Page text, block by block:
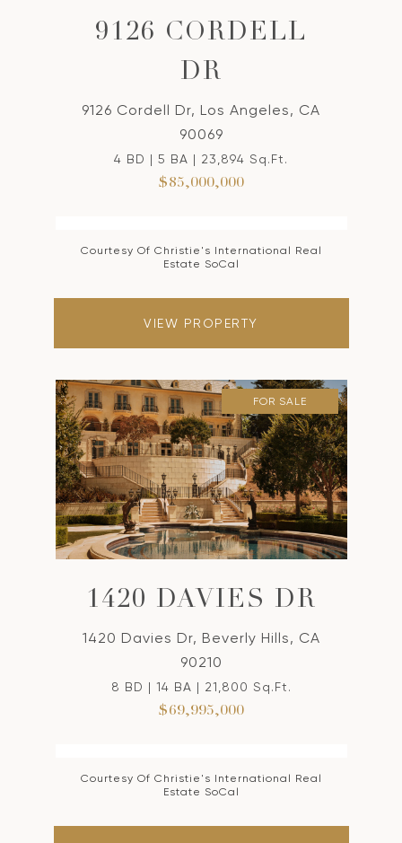
9126 CORDELL
DR
9126 Cordell Dr, Los Angeles, CA
90069
4 BD | 5 BA | 23,894 Sq.Ft.
$85,000,000
Courtesy Of Christie's International Real
Estate SoCal
VIEW PROPERTY
FOR SALE
1420 DAVIES DR
1420 Davies Dr, Beverly Hills, CA
90210
8 BD | 14 BA | 21,800 Sq.Ft.
$69,995,000
Courtesy Of Christie's International Real
Estate SoCal